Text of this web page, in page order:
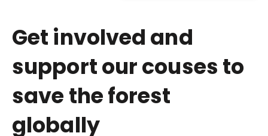
Get involved and
support our couses to
save the forest
globally